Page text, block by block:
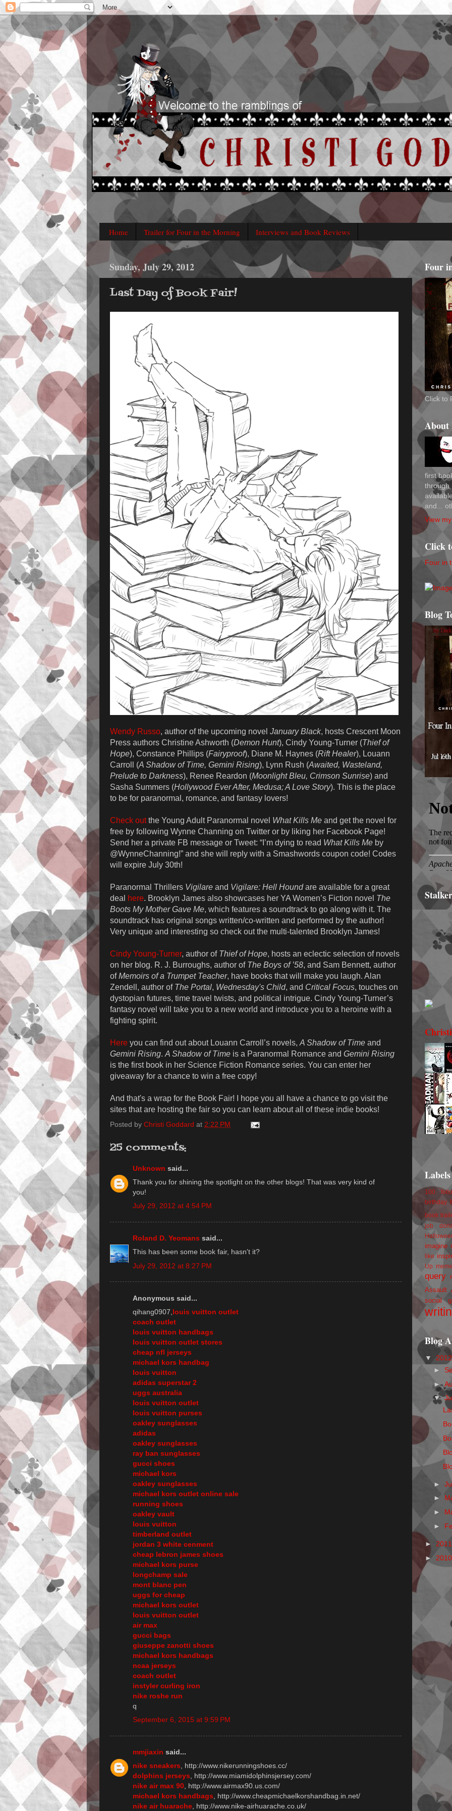
Home Trailer for Four in the Morning Interviews and Book Reviews
Sunday, July 29, 2012
Last Day of Book Fair!
Wendy Russo, author of the upcoming novel January Black, hosts Crescent Moon
Press authors Christine Ashworth (Demon Hunt), Cindy Young-Turner (Thief of
Hope), Constance Phillips (Fairyproof), Diane M. Haynes (Rift Healer), Louann
Carroll (A Shadow of Time, Gemini Rising), Lynn Rush (Awaited, Wasteland,
Prelude to Darkness), Renee Reardon (Moonlight Bleu, Crimson Sunrise) and
Sasha Summers (Hollywood Ever After, Medusa; A Love Story). This is the place
to be for paranormal, romance, and fantasy lovers!
Check outthe Young Adult Paranormal novel What Kills Me and get the novel for
free by following Wynne Channing on Twitter or by liking her Facebook Page!
Send her a private FB message or Tweet: “I’m dying to read What Kills Me by
@WynneChanning!” and she will reply with a Smashwords coupon code! Codes
will expire July 30th!
Paranormal Thrillers Vigilare and Vigilare: Hell Houndare available for a great
deal
here. Brooklyn James also showcases her YA Women’s Fiction novel The
Boots My Mother Gave Me, which features a soundtrack to go along with it. The
soundtrack has original songs written/co-written and performed by the author!
Very unique and interesting so check out the multi-talented Brooklyn James!
Cindy Young-Turner, author of Thief of Hope, hosts an eclectic selection of novels
on her blog. R. J. Burroughs, author of The Boys of ’58, and Sam Bennett, author
ofMemoirs of a Trumpet Teacher, have books that will make you laugh. Alan
Zendell, author of The Portal, Wednesday's Child, and Critical Focus, touches on
dystopian futures, time travel twists, and political intrigue. Cindy Young-Turner’s
fantasy novel will take you to a new world and introduce you to a heroine with a
fighting spirit.
Here you can find out about Louann Carroll’s novels, A Shadow of Time and
Gemini Rising. A Shadow of Time is a Paranormal Romance and Gemini Rising
is the first book in her Science Fiction Romance series. You can enter her
giveaway for a chance to win a free copy!
And that's a wrap for the Book Fair! I hope you all have a chance to go visit the
sites that are hosting the fair so you can learn about all of these indie books!
Posted by Christi Goddard at 2:22 PM
25 comments:
Unknown said...
Thank you for shining the spotlight on the other blogs! That was very kind of
you!
July 29, 2012 at 4:54 PM
Roland D. Yeomans said...
This has been some book fair, hasn't it?
July 29, 2012 at 8:27 PM
Anonymous said...
qihang0907, louis vuitton outlet
coach outlet
louis vuitton handbags
louis vuitton outlet stores
cheap nfl jerseys
michael kors handbag
louis vuitton
adidas superstar 2
uggs australia
louis vuitton outlet
louis vuitton purses
oakley sunglasses
adidas
oakley sunglasses
ray ban sunglasses
gucci shoes
michael kors
oakley sunglasses
michael kors outlet online sale
running shoes
oakley vault
louis vuitton
timberland outlet
jordan 3 white cenment
cheap lebron james shoes
michael kors purse
longchamp sale
mont blanc pen
uggs for cheap
michael kors outlet
louis vuitton outlet
air max
gucci bags
giuseppe zanotti shoes
michael kors handbags
ncaa jerseys
coach outlet
instyler curling iron
nike roshe run
q
September 6, 2015 at 9:59 PM
mmjiaxin said...
nike sneakers, http://www.nikerunningshoes.cc/
dolphins jerseys, http://www.miamidolphinsjersey.com/
nike air max 90, http://www.airmax90.us.com/
michael kors handbags, http://www.cheapmichaelkorshandbag.in.net/
nike air huarache, http://www.nike-airhuarache.co.uk/
Four
Click to
About
first
through
and...
View
Click
Four in
Blog
Labels
100
birthday
book
job
imagine
like
Up
query
Assault
social
Blog
▼
►
►
▼
►
►
►
►
►
►